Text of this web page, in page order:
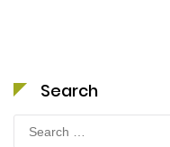
Search
Search
for: